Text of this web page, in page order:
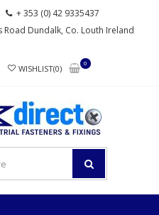
+ 353 (0) 42 9335437
Road Dundalk, Co. Louth Ireland
WISHLIST(0)
0